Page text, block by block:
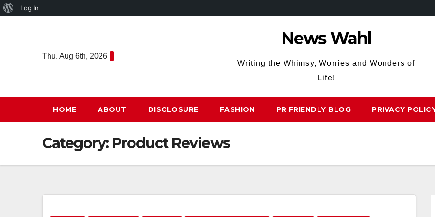
About
Log In
Thu. Aug 6th, 2026
News Wahl
Writing the Whimsy, Worries and Wonders of
Life!
HOME ABOUT DISCLOSURE FASHION PR FRIENDLY BLOG PRIVACY
Category: Product Reviews